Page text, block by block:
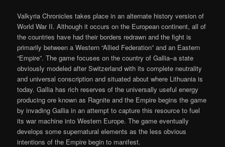
Valkyria Chronicles takes place in an alternate history version of
World War II. Although it occurs on the European continent, all of
the countries have had their borders redrawn and the fight is
primarily between a Western “Allied Federation” and an Eastern
“Empire”. The game focuses on the country of Gallia–a state
obviously modeled after Switzerland with its complete neutrality
and universal conscription and situated about where Lithuania is
today. Gallia has rich reserves of the universally useful energy
producing ore known as Ragnite and the Empire begins the game
by invading Gallia in an attempt to capture this resource to fuel
its war machine into Western Europe. The game eventually
develops some supernatural elements as the less obvious
intentions of the Empire begin to manifest.